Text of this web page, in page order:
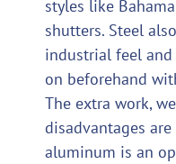
styles like
shutters. Steel
industrial feel
on beforehand
The extra work,
disadvantages
aluminum is an